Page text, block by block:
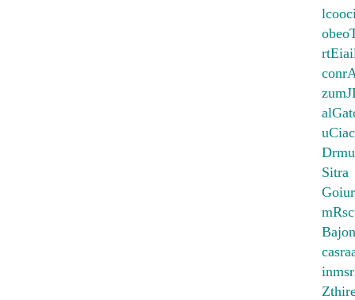
uCiac
Sitra
Goiur
Bajon